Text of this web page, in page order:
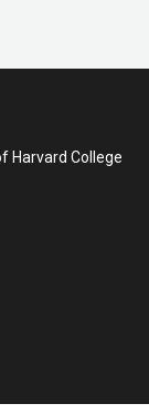
Harvard College